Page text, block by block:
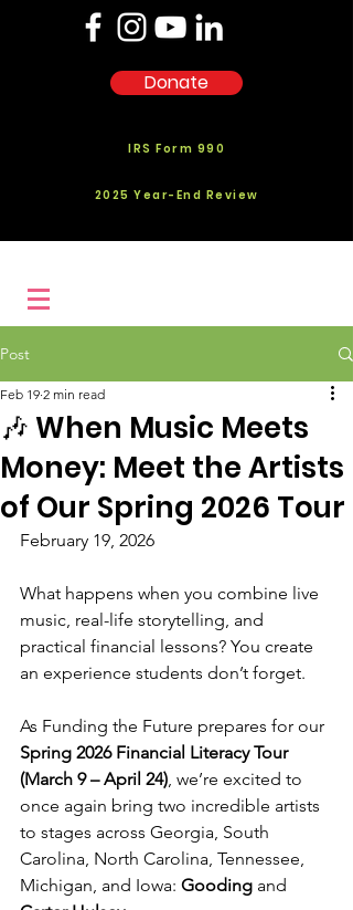
Donate
IRS Form 990
2025 Year-End Review
Post
🎶 When Music Meets
Money: Meet the Artists
of Our Spring 2026 Tour
Feb 19 2 min read
February 19, 2026
What happens when you combine live
music, real-life storytelling, and
practical financial lessons? You create
an experience students don’t forget.
As Funding the Future prepares for our
Spring 2026 Financial Literacy Tour
(March 9 – April 24), we’re excited to
once again bring two incredible artists
to stages across Georgia, South
Carolina, North Carolina, Tennessee,
Michigan, and Iowa: Gooding and